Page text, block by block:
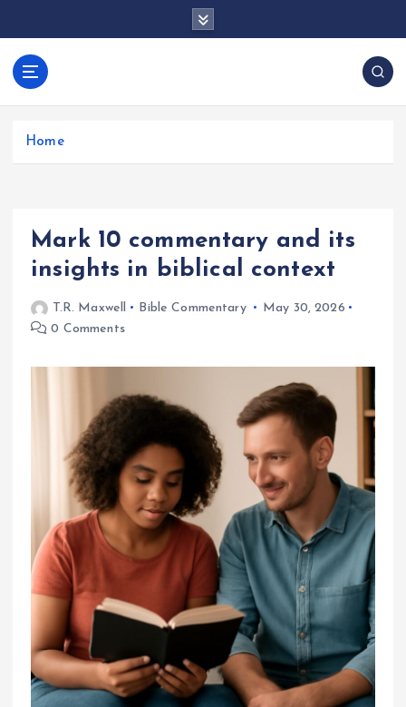
anos.com
Home
Mark 10 commentary and its
insights in biblical context
T.R. Maxwell Bible Commentary
May 30, 2026
0 Comments